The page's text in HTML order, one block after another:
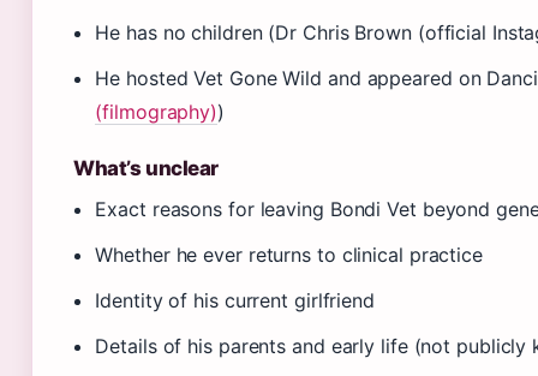
He has no children (Dr Chris Brown (official
He hosted Vet Gone Wild and appeared on
(filmography))
What’s unclear
Exact reasons for leaving Bondi Vet beyond
Whether he ever returns to clinical practice
Identity of his current girlfriend
Details of his parents and early life (not publicly